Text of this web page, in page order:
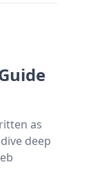
as
deep